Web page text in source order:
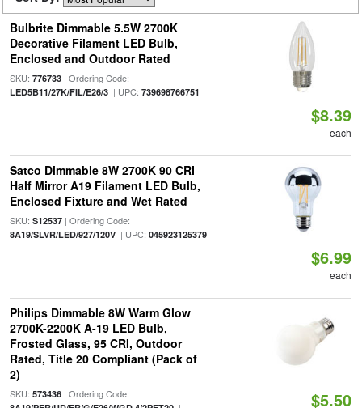
Bulbrite Dimmable 5.5W 2700K
Decorative Filament LED Bulb,
Enclosed and Outdoor Rated
SKU: 776733| Ordering Code:
LED5B11/27K/FIL/E26/3| UPC: 739698766751
$8.39
each
Satco Dimmable 8W 2700K 90 CRI
Half Mirror A19 Filament LED Bulb,
Enclosed Fixture and Wet Rated
SKU: S12537| Ordering Code:
8A19/SLVR/LED/927/120V| UPC: 045923125379
$6.99
each
Philips Dimmable 8W Warm Glow
2700K-2200K A-19 LED Bulb,
Frosted Glass, 95 CRI, Outdoor
Rated, Title 20 Compliant (Pack of
2)
SKU: 573436| Ordering Code: $5.50